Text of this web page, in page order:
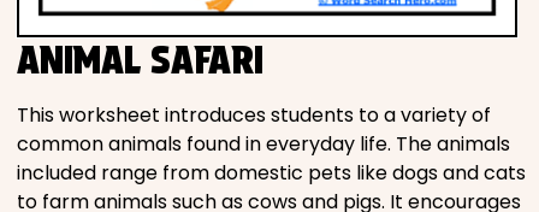
ANIMAL SAFARI
This worksheet introduces students to a variety of
common animals found in everyday life. The animals
included range from domestic pets like dogs and cats
to farm animals such as cows and pigs. It encourages